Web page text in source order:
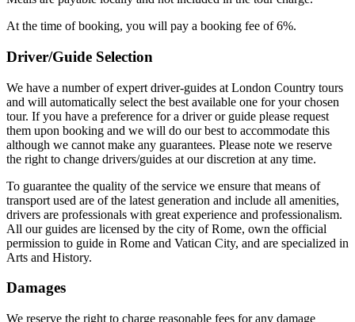
At the time of booking, you will pay a booking fee of 6%.
Driver/Guide Selection
We have a number of expert driver-guides at London Country tours
and will automatically select the best available one for your chosen
tour. If you have a preference for a driver or guide please request
them upon booking and we will do our best to accommodate this
although we cannot make any guarantees. Please note we reserve
the right to change drivers/guides at our discretion at any time.
To guarantee the quality of the service we ensure that means of
transport used are of the latest generation and include all amenities,
drivers are professionals with great experience and professionalism.
All our guides are licensed by the city of Rome, own the official
permission to guide in Rome and Vatican City, and are specialized in
Arts and History.
Damages
We reserve the right to charge reasonable fees for any damage